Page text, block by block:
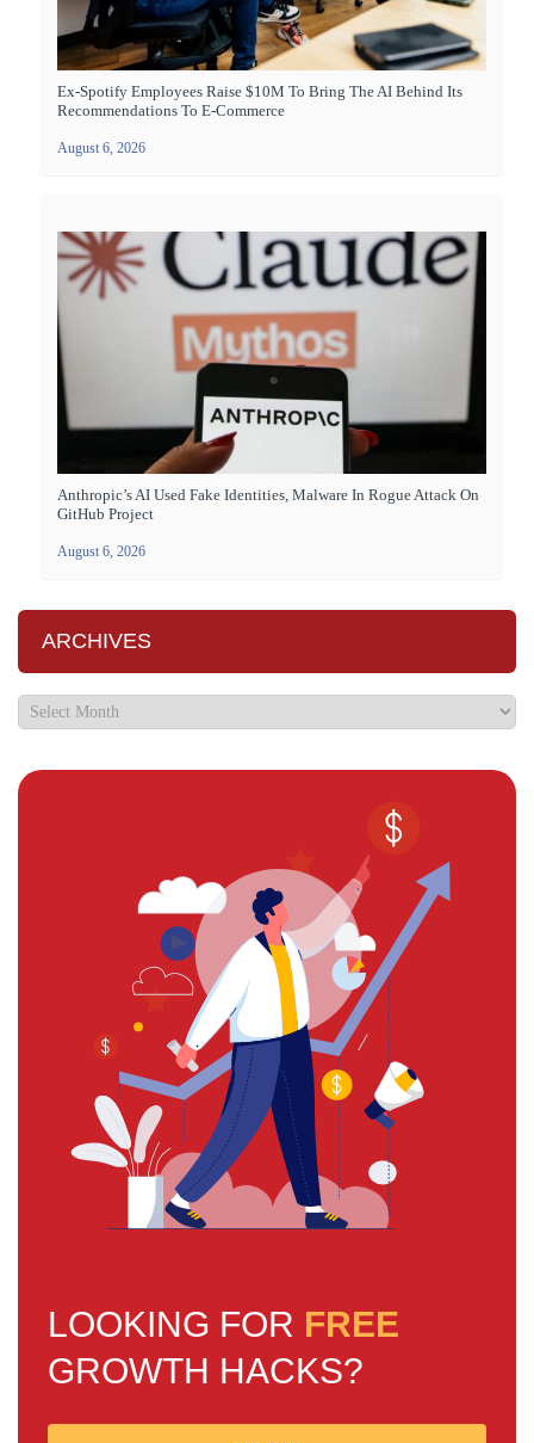
Ex-Spotify Employees Raise $10M To Bring The AI Behind Its
Recommendations To E-Commerce
August 6, 2026
Anthropic’s AI Used Fake Identities, Malware In Rogue Attack On
GitHub Project
August 6, 2026
ARCHIVES
LOOKING FOR FREE
GROWTH HACKS?